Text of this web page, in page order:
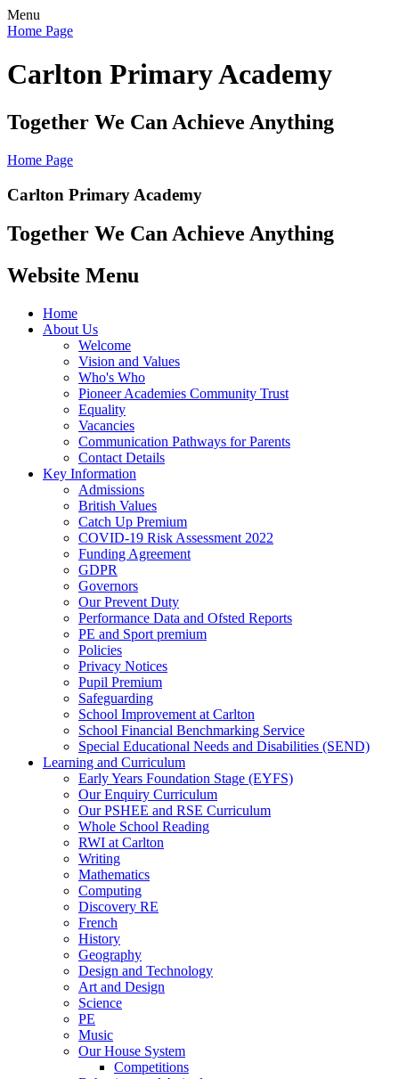
Menu
Home Page
Carlton Primary Academy
Together We Can Achieve Anything
Home Page
Carlton Primary Academy
Together We Can Achieve Anything
Website Menu
Home
About Us
Welcome
Vision and Values
Who's Who
Pioneer Academies Community Trust
Equality
Vacancies
Communication Pathways for Parents
Contact Details
Key Information
Admissions
British Values
Catch Up Premium
COVID-19 Risk Assessment 2022
Funding Agreement
GDPR
Governors
Our Prevent Duty
Performance Data and Ofsted Reports
PE and Sport premium
Policies
Privacy Notices
Pupil Premium
Safeguarding
School Improvement at Carlton
School Financial Benchmarking Service
Special Educational Needs and Disabilities (SEND)
Learning and Curriculum
Early Years Foundation Stage (EYFS)
Our Enquiry Curriculum
Our PSHEE and RSE Curriculum
Whole School Reading
RWI at Carlton
Writing
Mathematics
Computing
Discovery RE
French
History
Geography
Design and Technology
Art and Design
Science
PE
Music
Our House System
Competitions